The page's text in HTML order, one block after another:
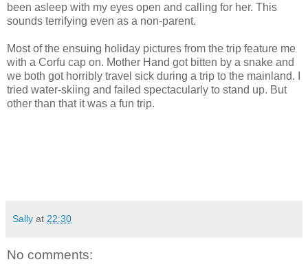
been asleep with my eyes open and calling for her. This
sounds terrifying even as a non-parent.
Most of the ensuing holiday pictures from the trip feature me
with a Corfu cap on. Mother Hand got bitten by a snake and
we both got horribly travel sick during a trip to the mainland. I
tried water-skiing and failed spectacularly to stand up. But
other than that it was a fun trip.
Sally at 22:30
No comments: